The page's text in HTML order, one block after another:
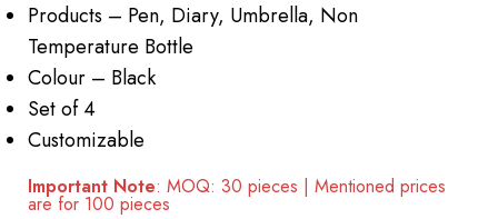
Products – Pen, Diary, Umbrella, Non
Temperature Bottle
Colour – Black
Set of 4
Customizable
Important Note: MOQ: 30 pieces | Mentioned prices
are for 100 pieces